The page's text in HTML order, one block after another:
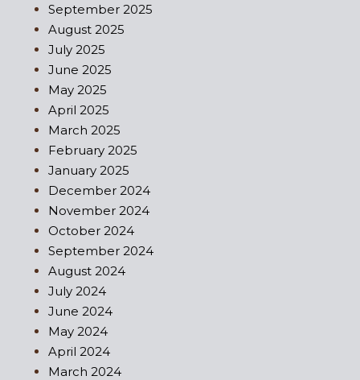
September 2025
August 2025
July 2025
June 2025
May 2025
April 2025
March 2025
February 2025
January 2025
December 2024
November 2024
October 2024
September 2024
August 2024
July 2024
June 2024
May 2024
April 2024
March 2024